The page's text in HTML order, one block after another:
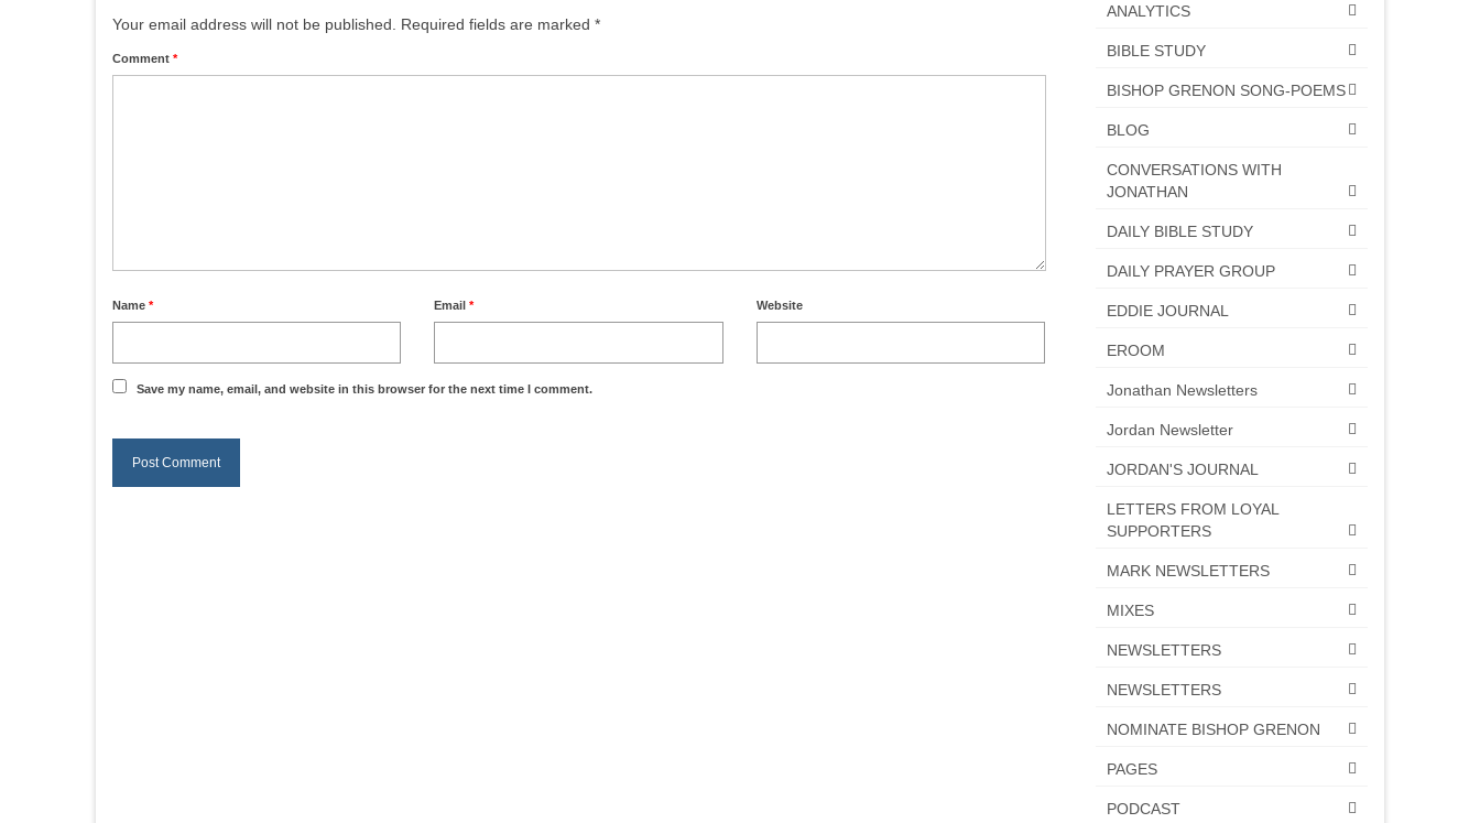
Your email address will not be published. Required fields are marked *
Comment *
Name * Email* Website
Save my name, email, and website in this browser for the next time I comment.
ANALYTICS
BIBLE STUDY
BISHOP GRENON SONG-POEMS
BLOG
CONVERSATIONS WITH
JONATHAN
DAILY BIBLE STUDY
DAILY PRAYER GROUP
EDDIE JOURNAL
EROOM
Jonathan Newsletters
Jordan Newsletter
JORDAN'S JOURNAL
LETTERS FROM LOYAL
SUPPORTERS
MARK NEWSLETTERS
MIXES
NEWSLETTERS
NEWSLETTERS
NOMINATE BISHOP GRENON
PAGES
PODCAST